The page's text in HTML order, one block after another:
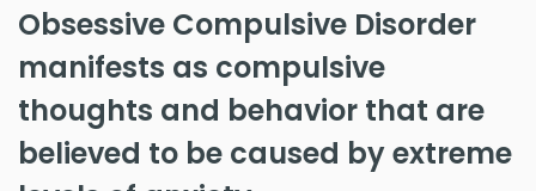
Obsessive Compulsive Disorder
manifests as compulsive
thoughts and behavior that are
believed to be caused by extreme